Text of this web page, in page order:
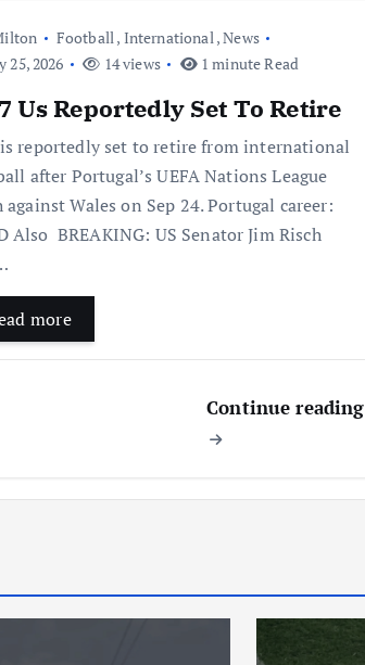
Football, International,News
25, 2026
14 views 1 minute Read
Us Reportedly Set To Retire
is reportedly set to retire from international
after Portugal’s UEFA Nations League
against Wales on Sep 24. Portugal career:
Also BREAKING: US Senator Jim Risch
more
Continue reading